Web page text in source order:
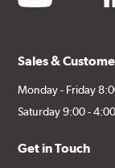
Sales &
Monday - Friday
Saturday 9:00 -
Get in Touch